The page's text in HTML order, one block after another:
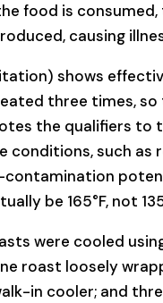
food is
causing
shows
three times,
the qualifiers to
conditions, such
contamination
be 165°F, not
were cooled
roast loosely
in cooler; and